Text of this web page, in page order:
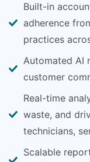
Built-in
adherence
practices
Automated AI
customer
Real-time
waste, and
technicians,
Scalable